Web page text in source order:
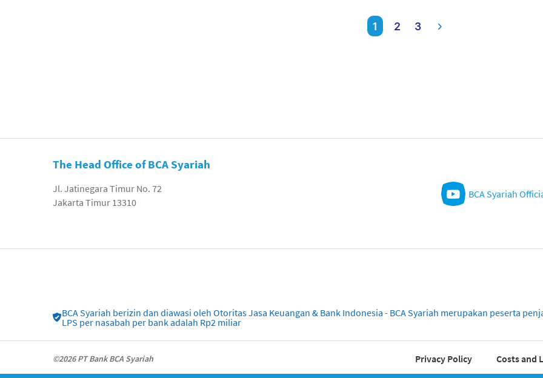
1 2 3
The Head Office of BCA Syariah
Jl. Jatinegara Timur No. 72
Jakarta Timur 13310
BCA Syariah
BCA Syariah berizin dan diawasi oleh Otoritas Jasa Keuangan & Bank Indonesia - BCA Syariah merupakan peserta
LPS per nasabah per bank adalah Rp2 miliar
©2026 PT Bank BCA Syariah Privacy Policy Costs and